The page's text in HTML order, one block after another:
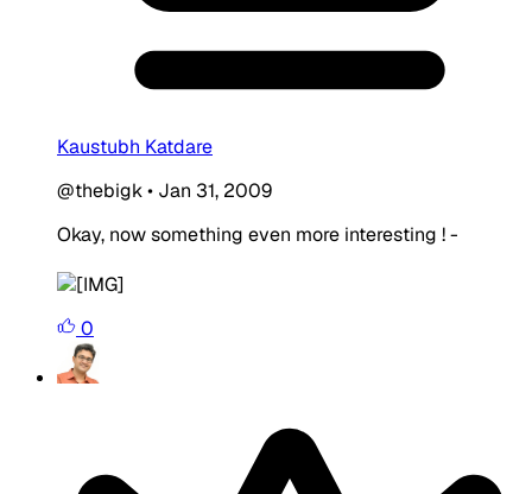
Kaustubh Katdare
@thebigk• Jan 31, 2009
Okay, now something even more interesting ! -
0